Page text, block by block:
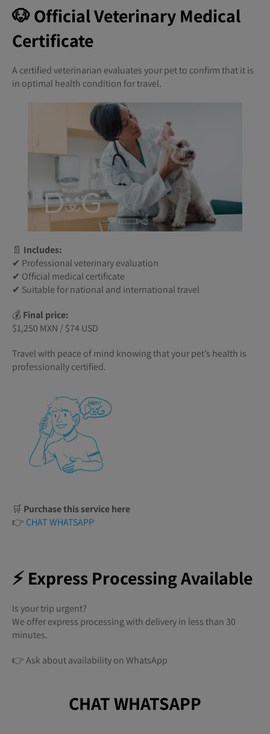
🐶 Official Veterinary Medical
Certificate
A certified veterinarian evaluates your pet to confirm that it is
in optimal health condition for travel.
📄 Includes:
✔ Professional veterinary evaluation
✔ Official medical certificate
✔ Suitable for national and international travel
💰 Final price:
$1,250 MXN / $74 USD
Travel with peace of mind knowing that your pet’s health is
professionally certified.
🛒 Purchase this service here
👉 CHAT WHATSAPP
⚡ Express Processing Available
Is your trip urgent?
We offer express processing with delivery in less than 30
minutes.
👉 Ask about availability on WhatsApp
CHAT WHATSAPP